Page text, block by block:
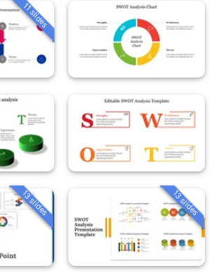
11 slides
13 slides 13 slides